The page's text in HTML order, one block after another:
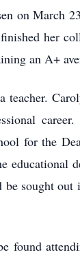
on March 23
her
an A+
for the
educational
sought
found